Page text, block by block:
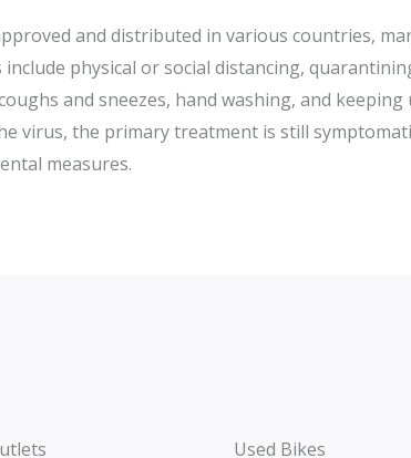
and distributed in various countries,
physical or social distancing,
and sneezes, hand washing, and
virus, the primary treatment is still
measures.
Used Bikes